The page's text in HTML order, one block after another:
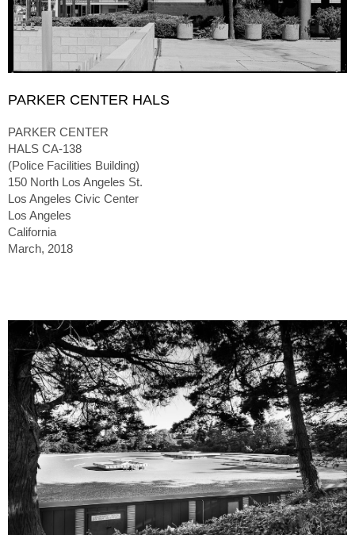
PARKER CENTER HALS
PARKER CENTER
HALS CA-138
(Police Facilities Building)
150 North Los Angeles St.
Los Angeles Civic Center
Los Angeles
California
March, 2018